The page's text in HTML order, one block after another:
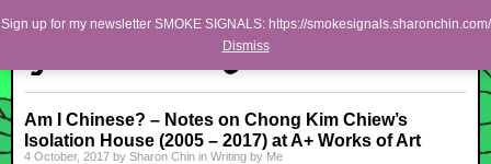
Sharon Chin
Artist Sharon Chin's Site
Main menu
Skip to primary content
Skip to secondary content
BLOG
NEWS
Am I Chinese? – Notes on Chong Kim Chiew’s
Isolation House (2005 – 2017) at A+ Works of Art
4 October, 2017 by Sharon Chin in Writing by Me
Sign up for my newsletter SMOKE SIGNALS: https://smokesignals.sharonchin.com/
Dismiss